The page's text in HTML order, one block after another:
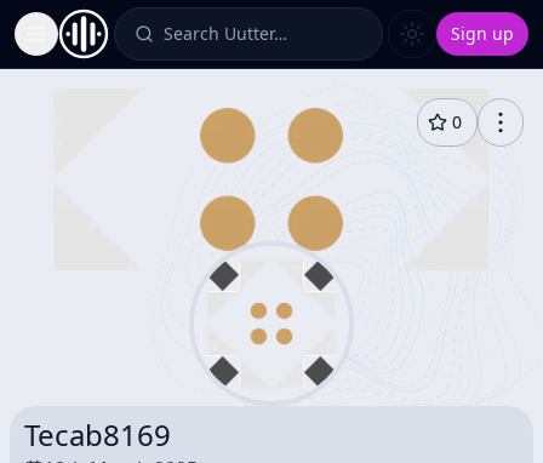
Toggle Sidebar Search Uutter… Sign up
0
Tecab8169